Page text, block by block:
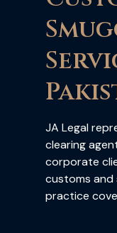
JA Legal
clearing
corporate
customs and
practice